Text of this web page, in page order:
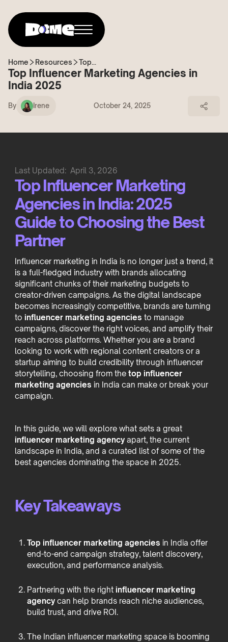
Home Resources Top...
Top Influencer Marketing Agencies in
India 2025
By Irene October 24, 2025
Last Updated: April 3, 2026
Top Influencer Marketing
Agencies in India: 2025
Guide to Choosing the Best
Partner
Influencer marketing in India is no longer just a trend, it
is a full-fledged industry with brands allocating
significant chunks of their marketing budgets to
creator-driven campaigns. As the digital landscape
becomes increasingly competitive, brands are turning
to influencer marketing agencies to manage
campaigns, discover the right voices, and amplify their
reach across platforms. Whether you are a brand
looking to work with regional content creators or a
startup aiming to build credibility through influencer
storytelling, choosing from the top influencer
marketing agencies in India can make or break your
campaign.
In this guide, we will explore what sets a great
influencer marketing agencyapart, the current
landscape in India, and a curated list of some of the
best agencies dominating the space in 2025.
Key Takeaways
Top influencer marketing agencies in India offer
end-to-end campaign strategy, talent discovery,
execution, and performance analysis.
Partnering with the right influencer marketing
agencycan help brands reach niche audiences,
build trust, and drive ROI.
The Indian influencer marketing space is booming